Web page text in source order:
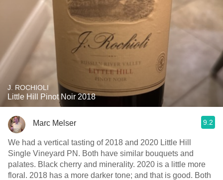
J. ROCHIOLI
Little Hill Pinot Noir 2018
Marc Melser 9.2
We had a vertical tasting of 2018 and 2020 Little Hill
Single Vineyard PN. Both have similar bouquets and
palates. Black cherry and minerality. 2020 is a little more
floral. 2018 has a more darker tone; and that is good. Both